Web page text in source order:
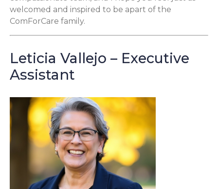
welcomed and inspired to be apart of the
ComForCare family.
Leticia Vallejo – Executive
Assistant